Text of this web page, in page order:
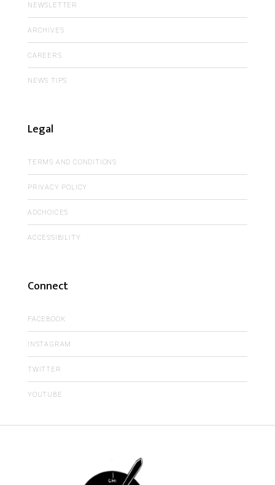
NEWSLETTER
ARCHIVES
CAREERS
NEWS TIPS
Legal
TERMS AND CONDITIONS
PRIVACY POLICY
ADCHOICES
ACCESSIBILITY
Connect
FACEBOOK
INSTAGRAM
TWITTER
YOUTUBE